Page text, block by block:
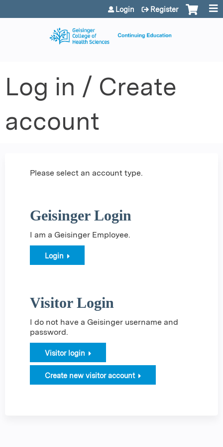
Jump to content
Login Register
Log in / Create
account
Please select an account type.
Geisinger Login
I am a Geisinger Employee.
Login
Visitor Login
I do not have a Geisinger username and
password.
Visitor login
Create new visitor account